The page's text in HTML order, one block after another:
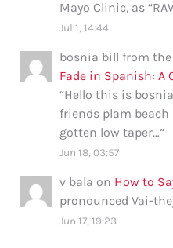
Mayo Clinic, as
Jul 1, 14:44
bosnia bill from the
Fade in Spanish: A
“Hello this is
friends plam
gotten low taper…”
Jun 18, 03:57
v bala on How to
pronounced Vai-
Jun 17, 19:23